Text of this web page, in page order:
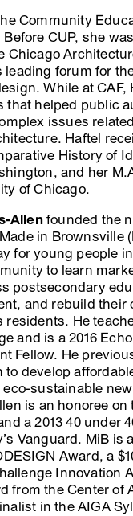
Community
CUP, she
Chicago
leading forum for
While at CAF,
that helped public
issues
Haftel
History of
and her
of Chicago.
Allenfounded the
in Brownsville
for young people
to learn
postsecondary
and rebuild their
residents. He
and is a 2016
Fellow. He
to develop
sustainable
is an honoree on
a 2013 40 under
Vanguard. MiB is
Award, a
Innovation
from the Center of
in the AIGA